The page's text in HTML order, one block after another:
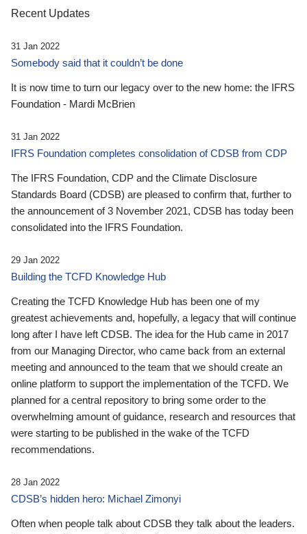
Recent Updates
31 Jan 2022
Somebody said that it couldn’t be done
It is now time to turn our legacy over to the new home: the IFRS
Foundation - Mardi McBrien
31 Jan 2022
IFRS Foundation completes consolidation of CDSB from CDP
The IFRS Foundation, CDP and the Climate Disclosure
Standards Board (CDSB) are pleased to confirm that, further to
the announcement of 3 November 2021, CDSB has today been
consolidated into the IFRS Foundation.
29 Jan 2022
Building the TCFD Knowledge Hub
Creating the TCFD Knowledge Hub has been one of my
greatest achievements and, hopefully, a legacy that will continue
long after I have left CDSB. The idea for the Hub came in 2017
from our Managing Director, who came back from an external
meeting and announced to the team that we should create an
online platform to support the implementation of the TCFD. We
planned for a central repository to bring some order to the
overwhelming amount of guidance, research and resources that
were starting to be published in the wake of the TCFD
recommendations.
28 Jan 2022
CDSB’s hidden hero: Michael Zimonyi
Often when people talk about CDSB they talk about the leaders.